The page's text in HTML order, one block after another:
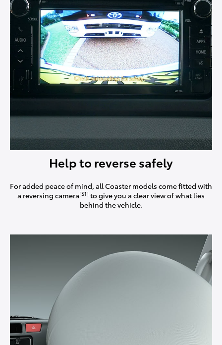
Help to reverse safely
For added peace of mind, all Coaster models come fitted with
a reversing camera[S1] to give you a clear view of what lies
behind the vehicle.